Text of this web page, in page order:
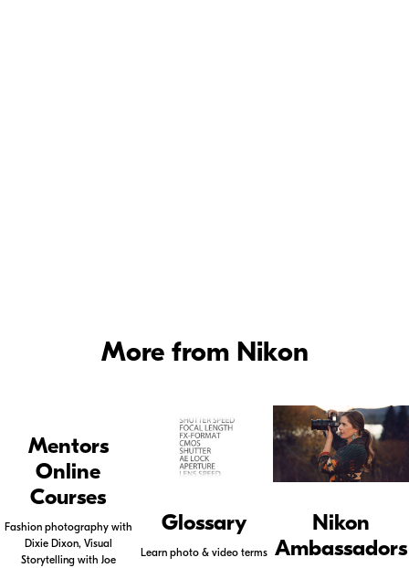
More from Nikon
Mentors
Online
Courses
Fashion photography with
Dixie Dixon, Visual
Storytelling with Joe
Glossary
Learn photo & video terms
Nikon
Ambassadors